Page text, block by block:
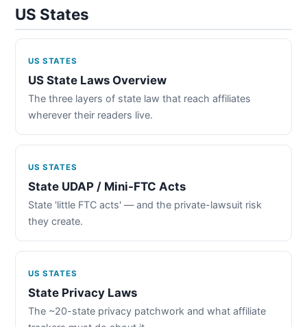
US States
US STATES
US State Laws Overview
The three layers of state law that reach affiliates
wherever their readers live.
US STATES
State UDAP / Mini-FTC Acts
State 'little FTC acts' — and the private-lawsuit risk
they create.
US STATES
State Privacy Laws
The ~20-state privacy patchwork and what affiliate